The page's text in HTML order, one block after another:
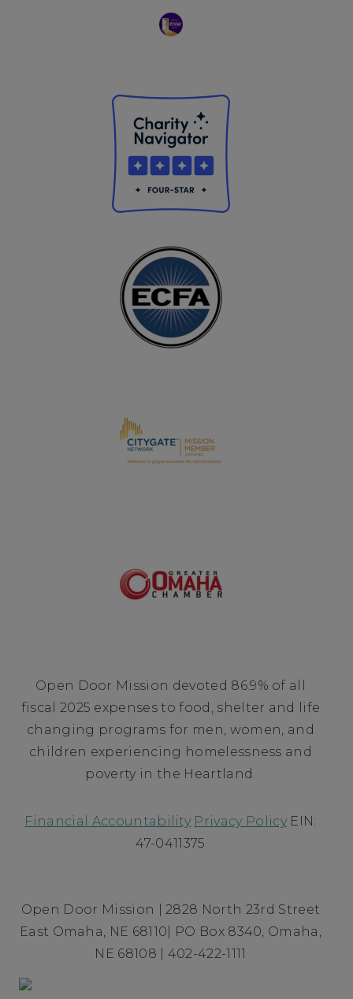
Open Door Mission devoted 86.9% of all
fiscal 2025 expenses to food, shelter and life
changing programs for men, women, and
children experiencing homelessness and
poverty in the Heartland.
Financial Accountability Privacy PolicyEIN:
47-0411375
Open Door Mission | 2828 North 23rd Street
East Omaha, NE 68110| PO Box 8340, Omaha,
NE 68108 | 402-422-1111